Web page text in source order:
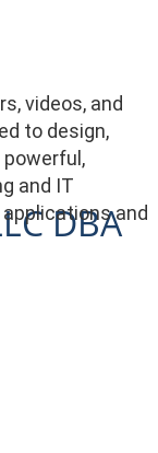
videos, and
to design,
powerful,
and IT
and
DBA